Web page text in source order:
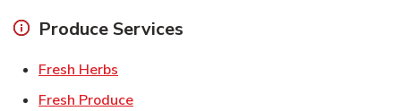
Produce Services
Fresh Herbs
Fresh ProduceLink Opens in New Tab